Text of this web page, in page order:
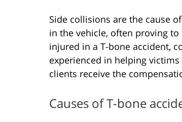
Side collisions are the cause
in the vehicle, often proving
injured in a T-bone accident,
experienced in helping
clients receive the
Causes of T-bone